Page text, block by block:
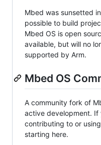
Mbed was sunsetted
possible to build
Mbed OS is open
available, but will no
supported by Arm.
Mbed OS
A community fork of
active development. If
contributing to or
starting here.